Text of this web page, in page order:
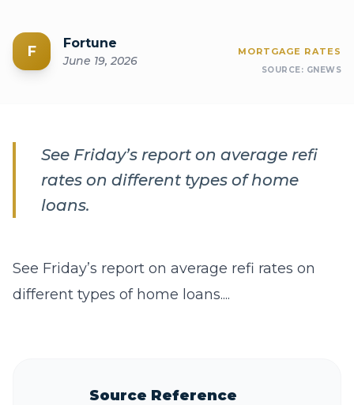
F Fortune
June 19, 2026
MORTGAGE RATES
SOURCE: GNEWS
See Friday’s report on average refi
rates on different types of home
loans.
See Friday’s report on average refi rates on
different types of home loans....
Source Reference